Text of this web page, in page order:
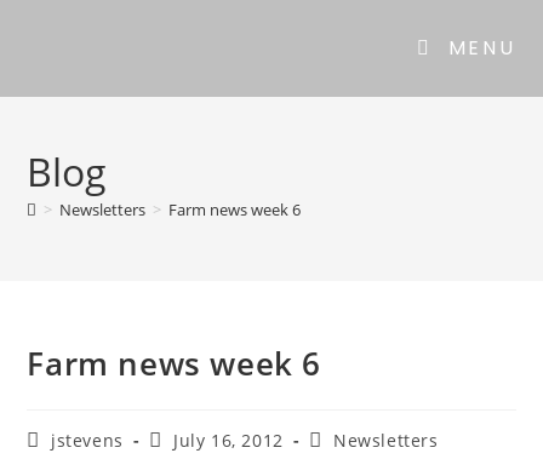
MENU
Blog
> Newsletters > Farm news week 6
Farm news week 6
Postjstevens
PostJuly 16, 2012
PostNewsletters